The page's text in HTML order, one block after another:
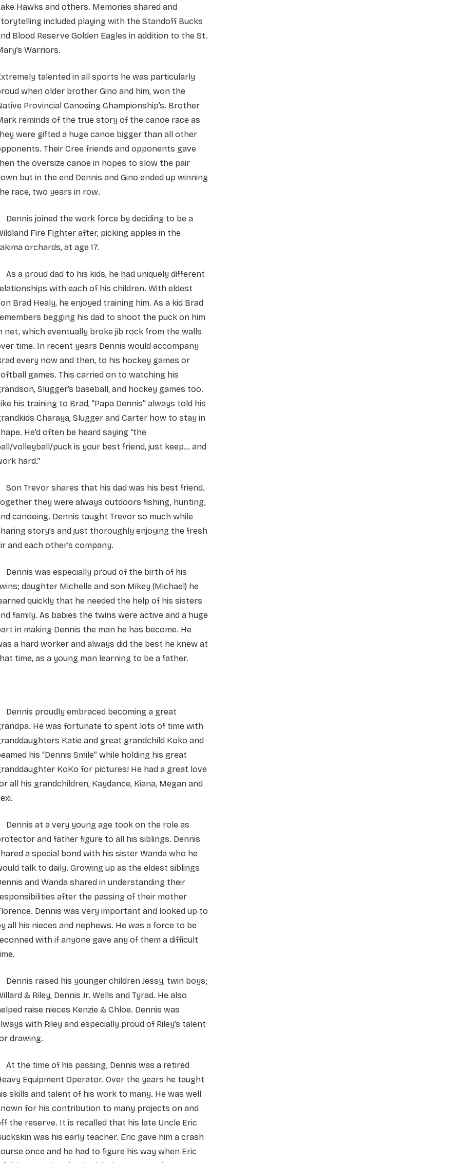
Hawks and others. Memories shared and
included playing with the Standoff Bucks
Blood Reserve Golden Eagles in addition to the St.
Warriors.
talented in all sports he was particularly
when older brother Gino and him, won the
Provincial Canoeing Championship’s. Brother
reminds of the true story of the canoe race as
were gifted a huge canoe bigger than all other
Their Cree friends and opponents gave
the oversize canoe in hopes to slow the pair
but in the end Dennis and Gino ended up winning
race, two years in row.
Dennis joined the work force by deciding to be a
Fire Fighter after, picking apples in the
orchards, at age 17.
As a proud dad to his kids, he had uniquely different
with each of his children. With eldest
Brad Healy, he enjoyed training him. As a kid Brad
begging his dad to shoot the puck on him
net, which eventually broke jib rock from the walls
time. In recent years Dennis would accompany
every now and then, to his hockey games or
games. This carried on to watching his
Slugger’s baseball, and hockey games too.
his training to Brad, “Papa Dennis” always told his
Charaya, Slugger and Carter how to stay in
He’d often be heard saying “the
volleyball/puck is your best friend, just keep… and
hard.”
Son Trevor shares that his dad was his best friend.
they were always outdoors fishing, hunting,
canoeing. Dennis taught Trevor so much while
story’s and just thoroughly enjoying the fresh
and each other’s company.
Dennis was especially proud of the birth of his
daughter Michelle and son Mikey (Michael) he
quickly that he needed the help of his sisters
family. As babies the twins were active and a huge
in making Dennis the man he has become. He
a hard worker and always did the best he knew at
time, as a young man learning to be a father.
Dennis proudly embraced becoming a great
He was fortunate to spent lots of time with
Katie and great grandchild Koko and
his “Dennis Smile” while holding his great
KoKo for pictures! He had a great love
all his grandchildren, Kaydance, Kiana, Megan and
Dennis at a very young age took on the role as
and father figure to all his siblings. Dennis
a special bond with his sister Wanda who he
talk to daily. Growing up as the eldest siblings
and Wanda shared in understanding their
after the passing of their mother
Dennis was very important and looked up to
all his nieces and nephews. He was a force to be
with if anyone gave any of them a difficult
Dennis raised his younger children Jessy, twin boys;
& Riley, Dennis Jr. Wells and Tyrad. He also
raise nieces Kenzie & Chloe. Dennis was
with Riley and especially proud of Riley’s talent
drawing.
At the time of his passing, Dennis was a retired
Equipment Operator. Over the years he taught
skills and talent of his work to many. He was well
for his contribution to many projects on and
the reserve. It is recalled that his late Uncle Eric
was his early teacher. Eric gave him a crash
once and he had to figure his way when Eric